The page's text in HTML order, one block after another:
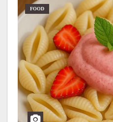
FOOD